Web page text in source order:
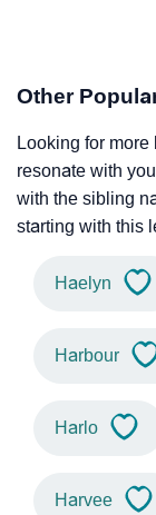
Other
Looking for
resonate with
with the sibling
starting with this
Haelyn
Harbour
Harlo
Harvee